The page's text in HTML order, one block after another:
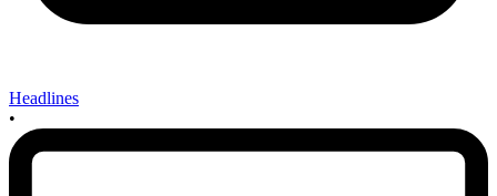
Headlines
•